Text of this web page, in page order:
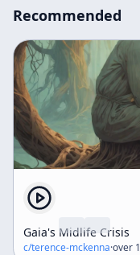
Recommended
Gaia's Midlife Crisis
c/terence-mckenna·over